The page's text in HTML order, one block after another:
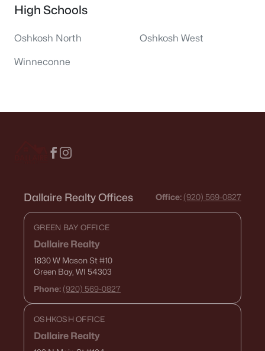
High Schools
Oshkosh North Oshkosh West
Winneconne
Dallaire Realty Offices Office: (920) 569-0827
GREEN BAY OFFICE
Dallaire Realty
1830 W Mason St#10
Green Bay, WI 54303
Phone: (920) 569-0827
OSHKOSH OFFICE
Dallaire Realty